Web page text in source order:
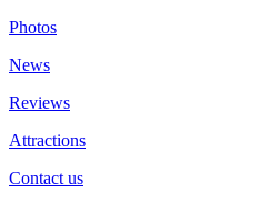
Photos
News
Reviews
Attractions
Contact us